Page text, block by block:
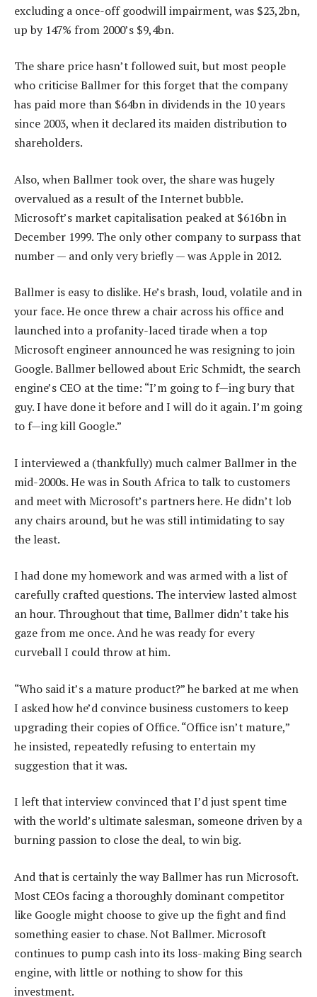
excluding a once-off goodwill impairment, was $23,2bn,
up by 147% from 2000’s $9,4bn.
The share price hasn’t followed suit, but most people
who criticise Ballmer for this forget that the company
has paid more than $64bn in dividends in the 10 years
since 2003, when it declared its maiden distribution to
shareholders.
Also, when Ballmer took over, the share was hugely
overvalued as a result of the Internet bubble.
Microsoft’s market capitalisation peaked at $616bn in
December 1999. The only other company to surpass that
number — and only very briefly — was Apple in 2012.
Ballmer is easy to dislike. He’s brash, loud, volatile and in
your face. He once threw a chair across his office and
launched into a profanity-laced tirade when a top
Microsoft engineer announced he was resigning to join
Google. Ballmer bellowed about Eric Schmidt, the search
engine’s CEO at the time: “I’m going to f—ing bury that
guy. I have done it before and I will do it again. I’m going
to f—ing kill Google.”
I interviewed a (thankfully) much calmer Ballmer in the
mid-2000s. He was in South Africa to talk to customers
and meet with Microsoft’s partners here. He didn’t lob
any chairs around, but he was still intimidating to say
the least.
I had done my homework and was armed with a list of
carefully crafted questions. The interview lasted almost
an hour. Throughout that time, Ballmer didn’t take his
gaze from me once. And he was ready for every
curveball I could throw at him.
“Who said it’s a mature product?” he barked at me when
I asked how he’d convince business customers to keep
upgrading their copies of Office. “Office isn’t mature,”
he insisted, repeatedly refusing to entertain my
suggestion that it was.
I left that interview convinced that I’d just spent time
with the world’s ultimate salesman, someone driven by a
burning passion to close the deal, to win big.
And that is certainly the way Ballmer has run Microsoft.
Most CEOs facing a thoroughly dominant competitor
like Google might choose to give up the fight and find
something easier to chase. Not Ballmer. Microsoft
continues to pump cash into its loss-making Bing search
engine, with little or nothing to show for this
investment.